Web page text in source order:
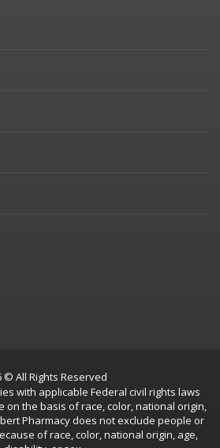
© All Rights Reserved
with applicable Federal civil rights laws
on the basis of race, color, national origin,
Pharmacy does not exclude people or
of race, color, national origin, age,